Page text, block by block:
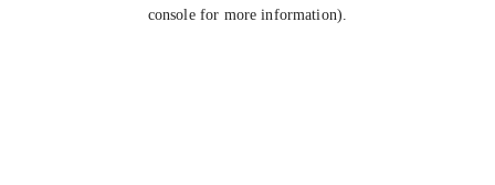
console for more information).